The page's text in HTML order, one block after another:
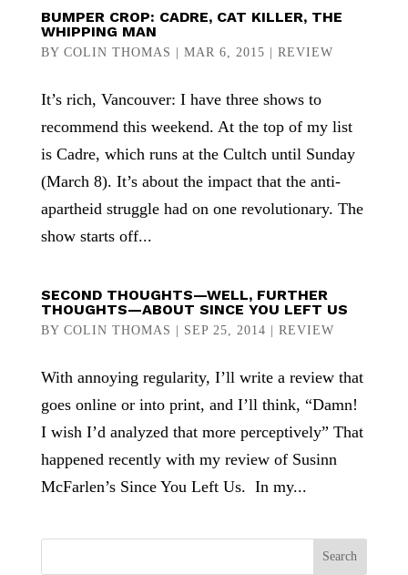
BUMPER CROP: CADRE, CAT KILLER, THE
WHIPPING MAN
BY COLIN THOMAS MAR 6, 2015 REVIEW
It’s rich, Vancouver: I have three shows to
recommend this weekend. At the top of my list
is Cadre, which runs at the Cultch until Sunday
(March 8). It’s about the impact that the anti-
apartheid struggle had on one revolutionary. The
show starts off...
SECOND THOUGHTS—WELL, FURTHER
THOUGHTS—ABOUT SINCE YOU LEFT US
BY COLIN THOMAS SEP 25, 2014 REVIEW
With annoying regularity, I’ll write a review that
goes online or into print, and I’ll think, “Damn!
I wish I’d analyzed that more perceptively” That
happened recently with my review of Susinn
McFarlen’s Since You Left Us. In my...
Search